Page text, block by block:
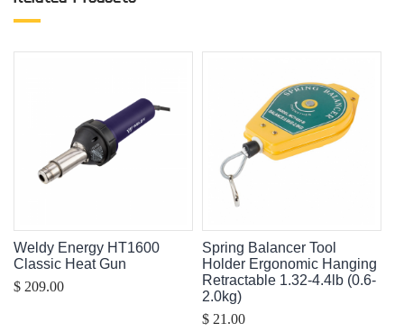
Weldy Energy HT1600
Classic Heat Gun
$ 209.00
Spring Balancer Tool
Holder Ergonomic Hanging
Retractable 1.32-4.4lb (0.6-
2.0kg)
$ 21.00